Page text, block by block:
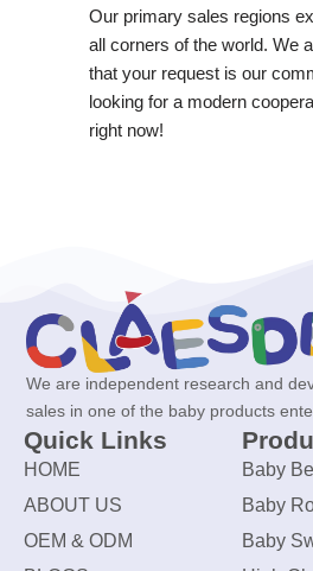
Our primary sales regions
all corners of the world. We
that your request is our
looking for a modern
right now!
We are independent research and
sales in one of the baby products
Quick Links
HOME
ABOUT US
OEM & ODM
Baby
Baby
Baby